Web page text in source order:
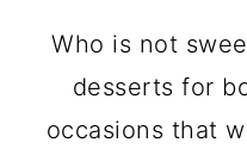
Who is not
desserts for
occasions that